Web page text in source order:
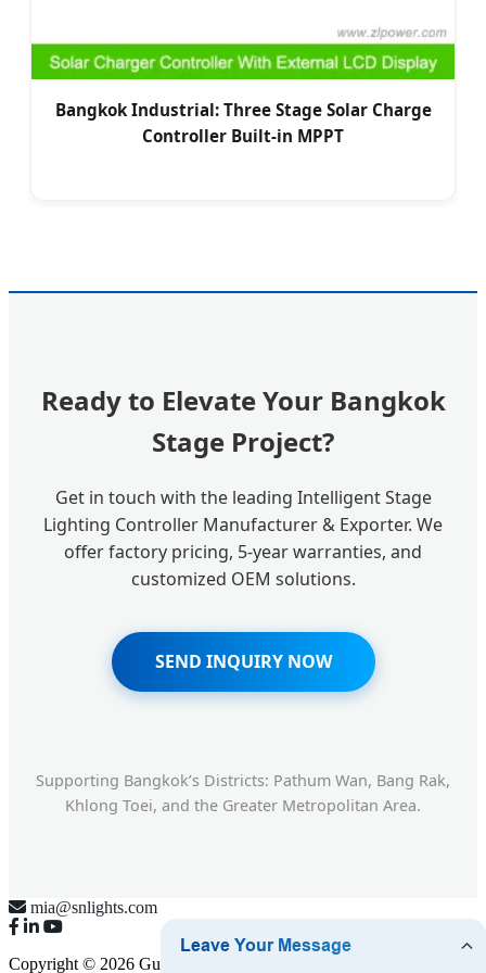
Bangkok Industrial: Three Stage Solar Charge
Controller Built-in MPPT
Ready to Elevate Your Bangkok
Stage Project?
Get in touch with the leading Intelligent Stage
Lighting Controller Manufacturer & Exporter. We
offer factory pricing, 5-year warranties, and
customized OEM solutions.
SEND INQUIRY NOW
Supporting Bangkok’s Districts: Pathum Wan, Bang Rak,
Khlong Toei, and the Greater Metropolitan Area.
mia@snlights.com
Copyright © 2026 Guangzhou Senning Lighting Equipment Co.,